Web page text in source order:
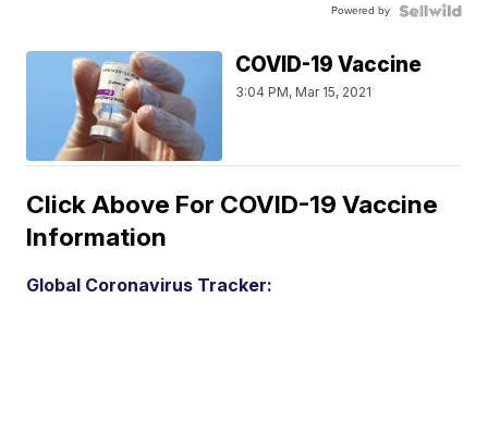
Powered by
COVID-19 Vaccine
3:04 PM, Mar 15, 2021
Click Above For COVID-19 Vaccine
Information
Global Coronavirus Tracker: